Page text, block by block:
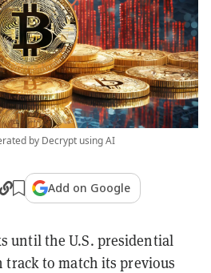
by Decrypt using AI
Add on Google
until the U.S. presidential
track to match its previous